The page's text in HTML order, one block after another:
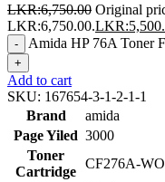
LKR:6,750.00 Original
LKR:6,750.00.LKR:
- Amida HP 76A Toner
+
Add to cart
SKU: 167654-3-1-2-1-1
Brand
amida
Page Yiled 3000
Toner
Cartridge
CF276A-